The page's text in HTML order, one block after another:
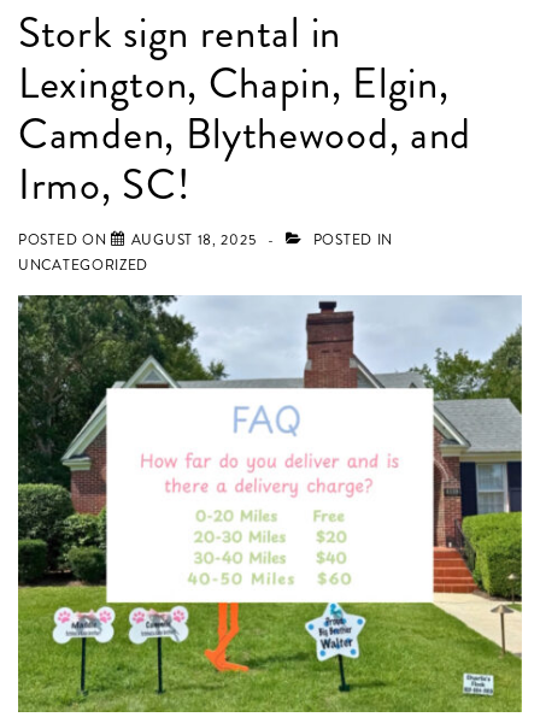
Stork sign rental in
Lexington, Chapin, Elgin,
Camden, Blythewood, and
Irmo, SC!
POSTED ON AUGUST 18, 2025
POSTED IN
UNCATEGORIZED